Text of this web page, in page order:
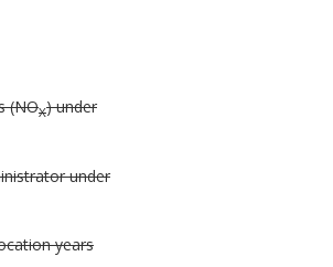
(NOX) under
under
years